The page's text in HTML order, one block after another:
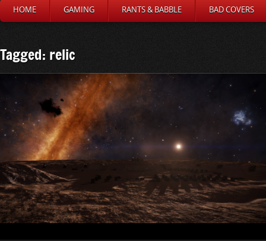
HOME GAMING RANTS & BABBLE BAD COVERS
Tagged: relic